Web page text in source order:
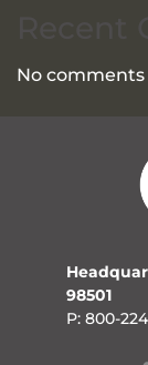
No comments
98501
P: 800-